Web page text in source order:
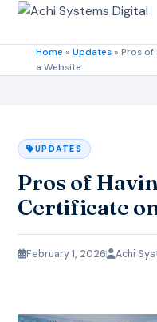
Home » Updates» Pros of
a Website
UPDATES
Pros of
Certificate
February 1, 2026 Achi